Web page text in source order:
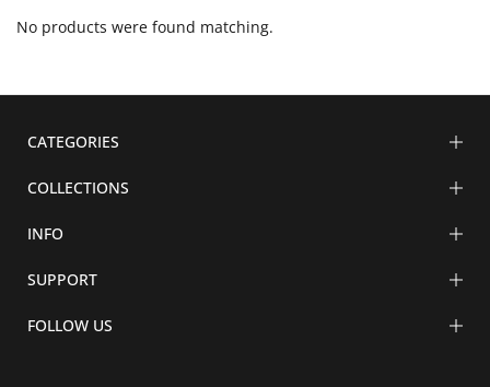
No products were found matching.
CATEGORIES
COLLECTIONS
INFO
SUPPORT
FOLLOW US